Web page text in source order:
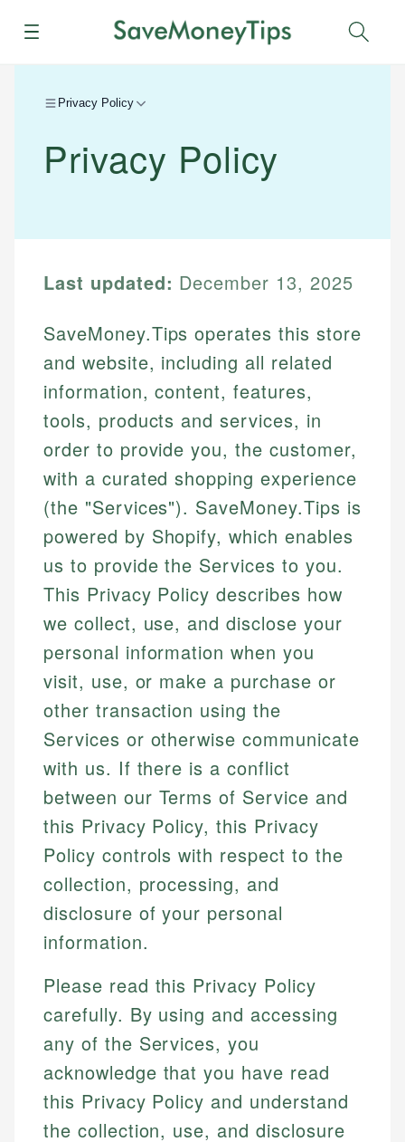
Menu
Privacy Policy
Privacy Policy
Last updated: December 13, 2025
SaveMoney.Tips operates this store
and website, including all related
information, content, features,
tools, products and services, in
order to provide you, the customer,
with a curated shopping experience
(the "Services"). SaveMoney.Tips is
powered by Shopify, which enables
us to provide the Services to you.
This Privacy Policy describes how
we collect, use, and disclose your
personal information when you
visit, use, or make a purchase or
other transaction using the
Services or otherwise communicate
with us. If there is a conflict
between our Terms of Service and
this Privacy Policy, this Privacy
Policy controls with respect to the
collection, processing, and
disclosure of your personal
information.
Please read this Privacy Policy
carefully. By using and accessing
any of the Services, you
acknowledge that you have read
this Privacy Policy and understand
the collection, use, and disclosure